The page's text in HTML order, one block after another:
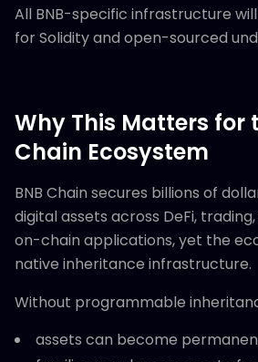
All BNB-specific infrastructure
for Solidity and open-sourced
Why This Matters for
Chain Ecosystem
BNB Chain secures billions of
digital assets across DeFi,
on-chain applications, yet the
native inheritance infrastructure.
Without programmable
assets can become